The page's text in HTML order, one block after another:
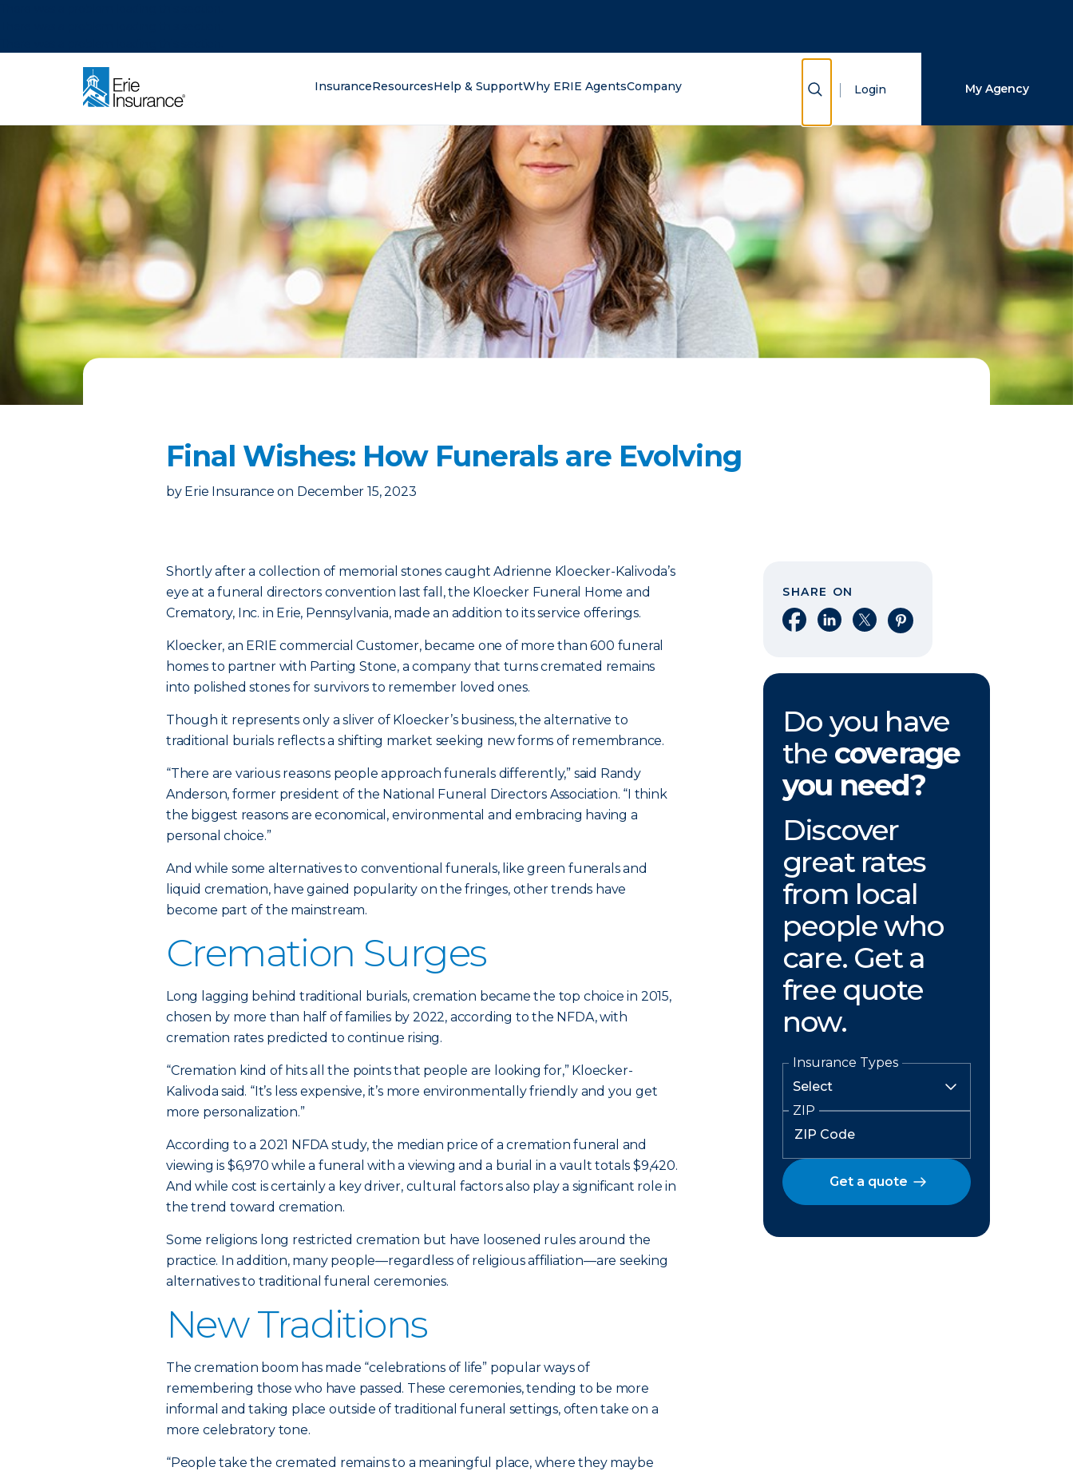
InsuranceResourcesHelp & SupportWhy ERIE AgentsCompany Show Search
Login My Agency
Final Wishes: How Funerals are Evolving
by Erie Insurance on December 15, 2023
Shortly after a collection of memorial stones caught Adrienne Kloecker-Kalivoda’s
eye at a funeral directors convention last fall, the Kloecker Funeral Home and
Crematory, Inc. in Erie, Pennsylvania, made an addition to its service offerings.
Kloecker, an ERIE commercial Customer, became one of more than 600 funeral
homes to partner with Parting Stone, a company that turns cremated remains
into polished stones for survivors to remember loved ones.
Though it represents only a sliver of Kloecker’s business, the alternative to
traditional burials reflects a shifting market seeking new forms of remembrance.
“There are various reasons people approach funerals differently,” said Randy
Anderson, former president of the National Funeral Directors Association. “I think
the biggest reasons are economical, environmental and embracing having a
personal choice.”
And while some alternatives to conventional funerals, like green funerals and
liquid cremation, have gained popularity on the fringes, other trends have
become part of the mainstream.
Cremation Surges
Long lagging behind traditional burials, cremation became the top choice in 2015,
chosen by more than half of families by 2022, according to the NFDA, with
cremation rates predicted to continue rising.
“Cremation kind of hits all the points that people are looking for,” Kloecker-
Kalivoda said. “It’s less expensive, it’s more environmentally friendly and you get
more personalization.”
According to a 2021 NFDA study, the median price of a cremation funeral and
viewing is $6,970 while a funeral with a viewing and a burial in a vault totals $9,420.
And while cost is certainly a key driver, cultural factors also play a significant role in
the trend toward cremation.
Some religions long restricted cremation but have loosened rules around the
practice. In addition, many people—regardless of religious affiliation—are seeking
alternatives to traditional funeral ceremonies.
New Traditions
The cremation boom has made “celebrations of life” popular ways of
remembering those who have passed. These ceremonies, tending to be more
informal and taking place outside of traditional funeral settings, often take on a
more celebratory tone.
“People take the cremated remains to a meaningful place, where they maybe
SHARE ON
Share on Facebook
Share on LinkedIn
Share on XShare on Pinterest
Do you have
the coverage
you need?
Discover
great rates
from local
people who
care. Get a
free quote
now.
Insurance Types
ZIP
Get a quote